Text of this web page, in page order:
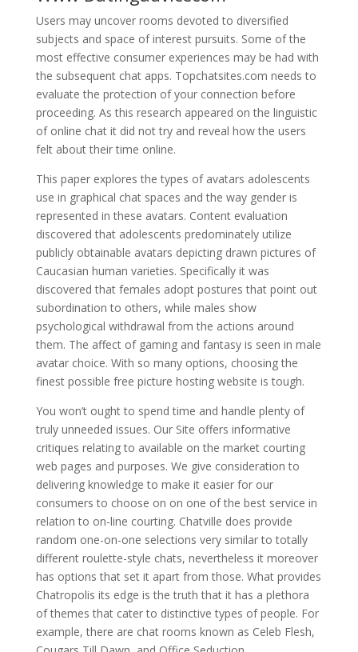
Users may uncover rooms devoted to diversified
subjects and space of interest pursuits. Some of the
most effective consumer experiences may be had with
the subsequent chat apps. Topchatsites.com needs to
evaluate the protection of your connection before
proceeding. As this research appeared on the linguistic
of online chat it did not try and reveal how the users
felt about their time online.
This paper explores the types of avatars adolescents
use in graphical chat spaces and the way gender is
represented in these avatars. Content evaluation
discovered that adolescents predominately utilize
publicly obtainable avatars depicting drawn pictures of
Caucasian human varieties. Specifically it was
discovered that females adopt postures that point out
subordination to others, while males show
psychological withdrawal from the actions around
them. The affect of gaming and fantasy is seen in male
avatar choice. With so many options, choosing the
finest possible free picture hosting website is tough.
You won’t ought to spend time and handle plenty of
truly unneeded issues. Our Site offers informative
critiques relating to available on the market courting
web pages and purposes. We give consideration to
delivering knowledge to make it easier for our
consumers to choose on on one of the best service in
relation to on-line courting. Chatville does provide
random one-on-one selections very similar to totally
different roulette-style chats, nevertheless it moreover
has options that set it apart from those. What provides
Chatropolis its edge is the truth that it has a plethora
of themes that cater to distinctive types of people. For
example, there are chat rooms known as Celeb Flesh,